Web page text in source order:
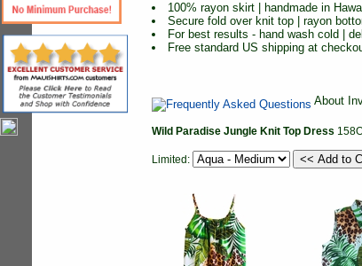
100% rayon skirt | handmade in
Secure fold over knit top | rayon
For best results - hand wash cold |
Free standard US shipping at
About
Wild Paradise Jungle Knit Top Dress
Limited: